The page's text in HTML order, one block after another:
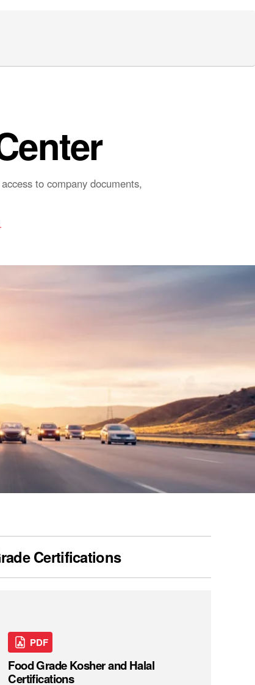
to company documents,
Certifications
PDF
Food Grade Kosher and Halal
Certifications